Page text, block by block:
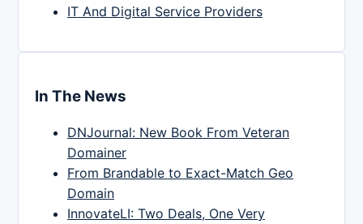
IT And Digital Service Providers
In The News
DNJournal: New Book From Veteran
Domainer
From Brandable to Exact-Match Geo
Domain
InnovateLI: Two Deals, One Very